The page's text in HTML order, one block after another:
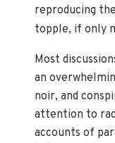
reproducing
topple, if only
Most
an
noir, and
attention to
accounts of